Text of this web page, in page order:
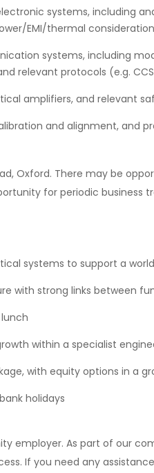
systems, including
EMI/thermal
systems, including
relevant protocols (e.g.
amplifiers, and relevant
and alignment, and
Oxford. There may be
for periodic business
systems to support a
with strong links between
within a specialist
with equity options in a
holidays
employer. As part of our
If you need any